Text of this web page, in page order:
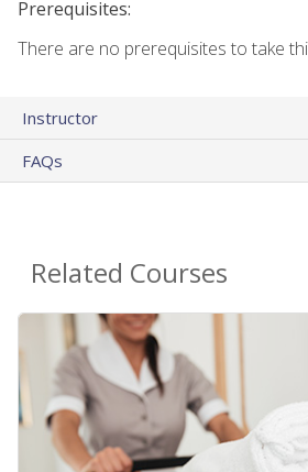
Prerequisites:
There are no prerequisites to take
Instructor
FAQs
Related Courses